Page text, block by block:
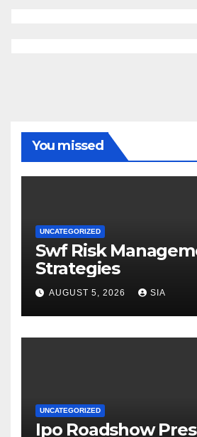
You missed
UNCATEGORIZED
Swf Risk
Strategies
AUGUST 5, 2026 SIA
UNCATEGORIZED
Ipo Roadshow